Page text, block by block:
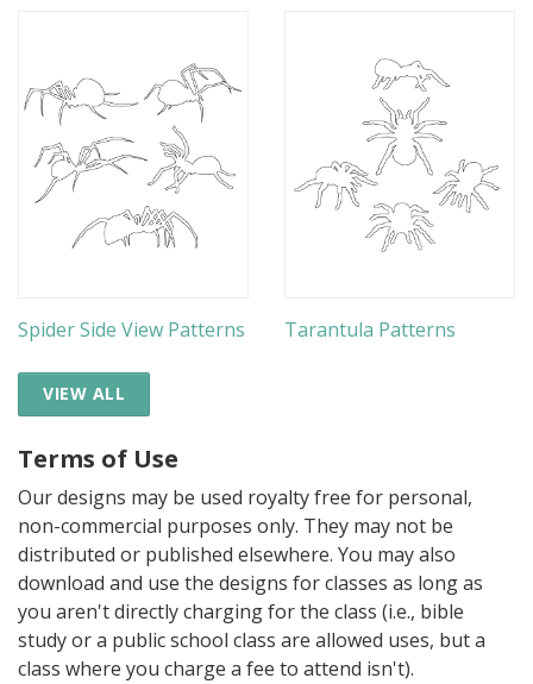
Spider Side View Patterns Tarantula Patterns
VIEW ALL
Terms of Use
Our designs may be used royalty free for personal,
non-commercial purposes only. They may not be
distributed or published elsewhere. You may also
download and use the designs for classes as long as
you aren't directly charging for the class (i.e., bible
study or a public school class are allowed uses, but a
class where you charge a fee to attend isn't).